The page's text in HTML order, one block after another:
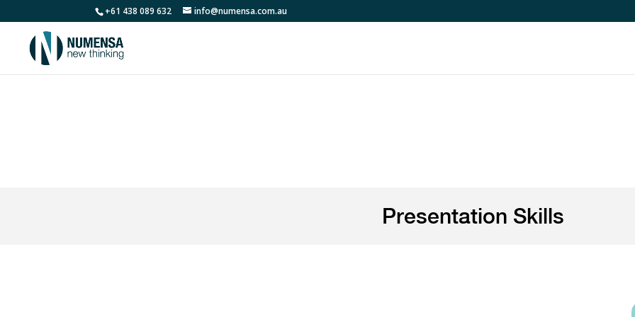
+61 438 089 632 info@numensa.com.au
Presentation Skills